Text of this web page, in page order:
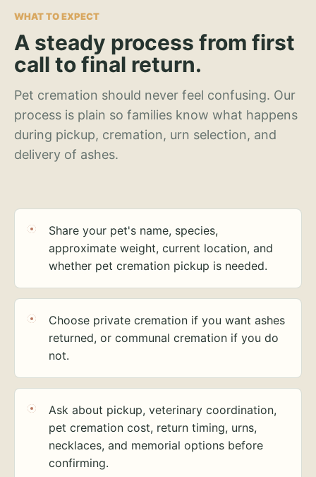
WHAT TO EXPECT
A steady process from first
call to final return.
Pet cremation should never feel confusing. Our
process is plain so families know what happens
during pickup, cremation, urn selection, and
delivery of ashes.
Share your pet's name, species,
approximate weight, current location, and
whether pet cremation pickup is needed.
Choose private cremation if you want ashes
returned, or communal cremation if you do
not.
Ask about pickup, veterinary coordination,
pet cremation cost, return timing, urns,
necklaces, and memorial options before
confirming.